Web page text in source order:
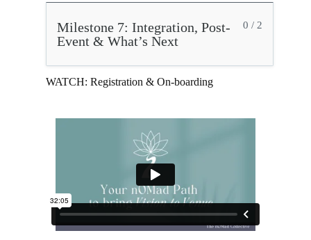
0 / 2
Milestone 7: Integration, Post-
Event & What’s Next
WATCH: Registration & On-boarding